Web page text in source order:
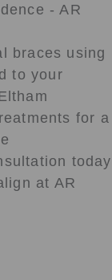
- AR
braces using
to your
for a
today
at AR